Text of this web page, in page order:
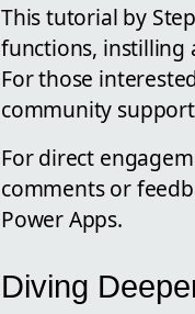
This tutorial by
functions, instilling
For those
community
For direct
comments or
Power Apps.
Diving